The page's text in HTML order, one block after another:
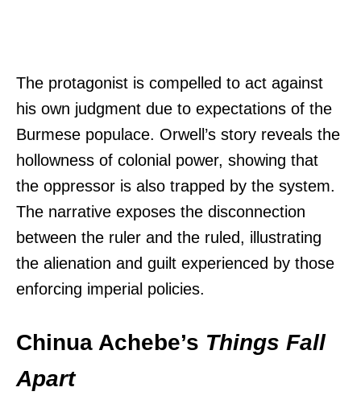
The protagonist is compelled to act against
his own judgment due to expectations of the
Burmese populace. Orwell’s story reveals the
hollowness of colonial power, showing that
the oppressor is also trapped by the system.
The narrative exposes the disconnection
between the ruler and the ruled, illustrating
the alienation and guilt experienced by those
enforcing imperial policies.
Chinua Achebe’s Things Fall
Apart